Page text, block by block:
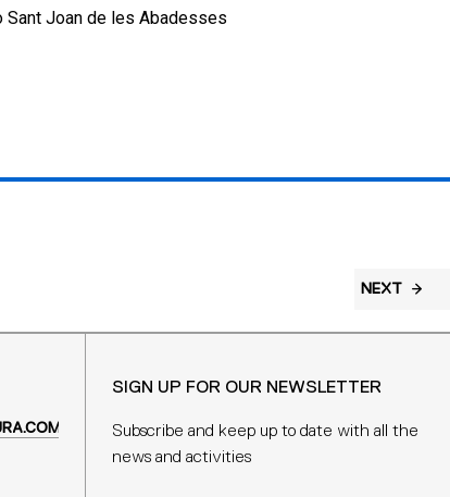
Sant Joan de les Abadesses
NEXT
SIGN UP FOR OUR NEWSLETTER
Subscribe and keep up to date with all the
news and activities